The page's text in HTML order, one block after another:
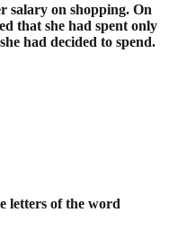
salary on shopping. On
that she had spent only
had decided to spend.
letters of the word